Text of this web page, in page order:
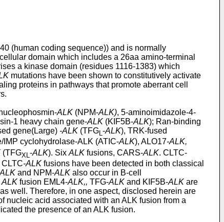
(human coding sequence)) and is normally
domain which includes a 26aa amino-terminal
a kinase domain (residues 1116-1383) which
mutations have been shown to constitutively activate
proteins in pathways that promote aberrant cell
ALK (NPM-ALK), 5-aminoimidazole-4-
1 heavy chain gene-ALK (KIF5B-ALK); Ran-binding
gene(Large) -ALK (TFGL-ALK), TRK-fused
cyclohydrolase-ALK (ATIC-ALK), ALO17-ALK,
(TFGXL -ALK). Six ALK fusions, CARS-ALK. CLTC-
-ALK fusions have been detected in both classical
and NPM-ALK also occur in B-cell
ALK fusion EML4-ALK,, TFG-ALK and KIF5B-ALK are
well. Therefore, in one aspect, disclosed herein are
nucleic acid associated with an ALK fusion from a
the presence of an ALK fusion.